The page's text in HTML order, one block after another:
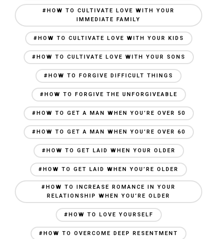
#HOW TO CULTIVATE LOVE WITH YOUR
IMMEDIATE FAMILY
#HOW TO CULTIVATE LOVE WITH YOUR KIDS
#HOW TO CULTIVATE LOVE WITH YOUR SONS
#HOW TO FORGIVE DIFFICULT THINGS
#HOW TO FORGIVE THE UNFORGIVEABLE
#HOW TO GET A MAN WHEN YOU’RE OVER 50
#HOW TO GET A MAN WHEN YOU’RE OVER 60
#HOW TO GET LAID WHEN YOUR OLDER
#HOW TO GET LAID WHEN YOU’RE OLDER
#HOW TO INCREASE ROMANCE IN YOUR
RELATIONSHIP WHEN YOU’RE OLDER
#HOW TO LOVE YOURSELF
#HOW TO OVERCOME DEEP RESENTMENT